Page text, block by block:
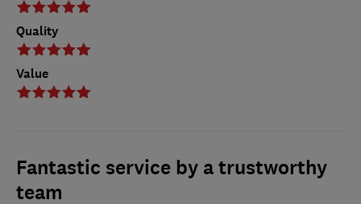
Quality
Value
Fantastic service by a trustworthy
team